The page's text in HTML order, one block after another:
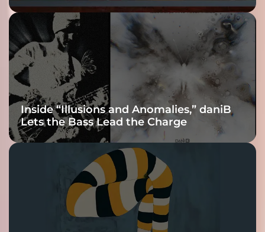
Fracture Into
Connection
Inside “Illusions and Anomalies,” daniB
Lets the Bass Lead the Charge